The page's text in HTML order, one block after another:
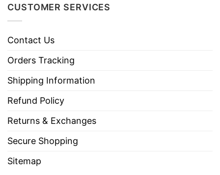
CUSTOMER SERVICES
Contact Us
Orders Tracking
Shipping Information
Refund Policy
Returns & Exchanges
Secure Shopping
Sitemap